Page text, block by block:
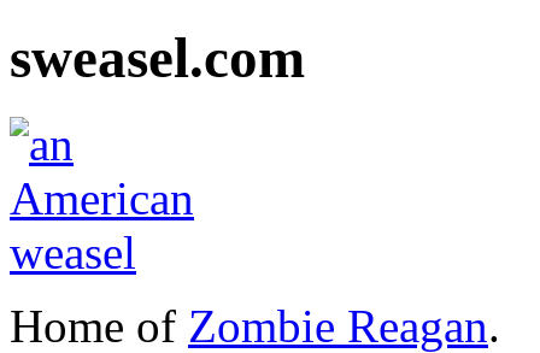
sweasel.com
Home of Zombie Reagan.